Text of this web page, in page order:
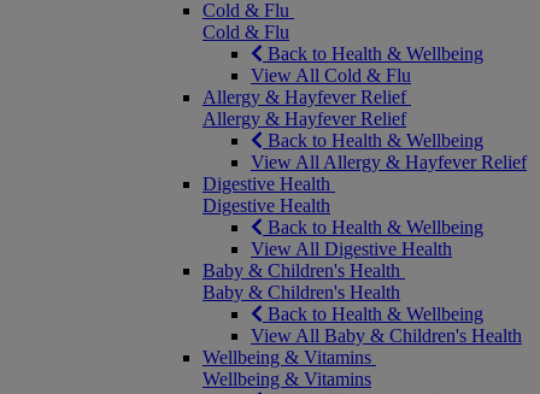
Cold & Flu
Cold & Flu
Back to Health & Wellbeing
View All Cold & Flu
Allergy & Hayfever Relief
Allergy & Hayfever Relief
Back to Health & Wellbeing
View All Allergy & Hayfever Relief
Digestive Health
Digestive Health
Back to Health & Wellbeing
View All Digestive Health
Baby & Children's Health
Baby & Children's Health
Back to Health & Wellbeing
View All Baby & Children's Health
Wellbeing & Vitamins
Wellbeing & Vitamins